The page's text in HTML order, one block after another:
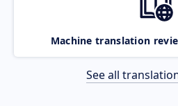
Machine translation
See all